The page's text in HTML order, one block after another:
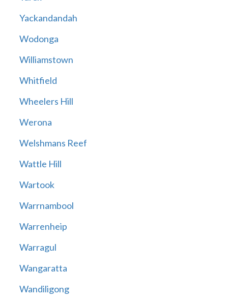
Yackandandah
Wodonga
Williamstown
Whitfield
Wheelers Hill
Werona
Welshmans Reef
Wattle Hill
Wartook
Warrnambool
Warrenheip
Warragul
Wangaratta
Wandiligong